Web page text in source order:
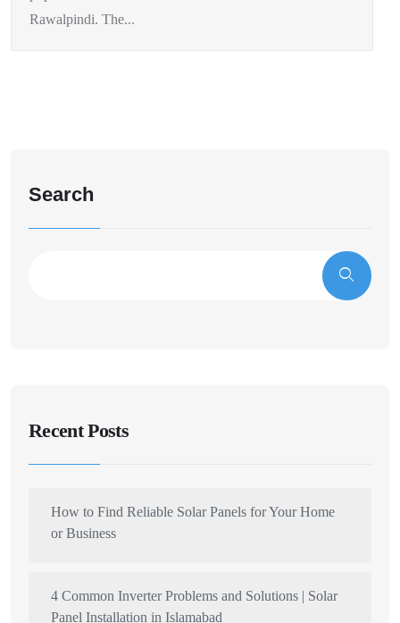
Rawalpindi. The...
Search
Recent Posts
How to Find Reliable Solar Panels for Your Home
or Business
4 Common Inverter Problems and Solutions | Solar
Panel Installation in Islamabad